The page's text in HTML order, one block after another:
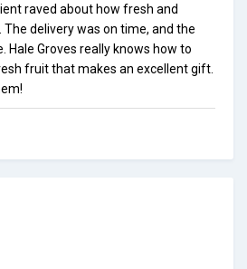
raved about how fresh and
delivery was on time, and the
Hale Groves really knows how to
fruit that makes an excellent gift.